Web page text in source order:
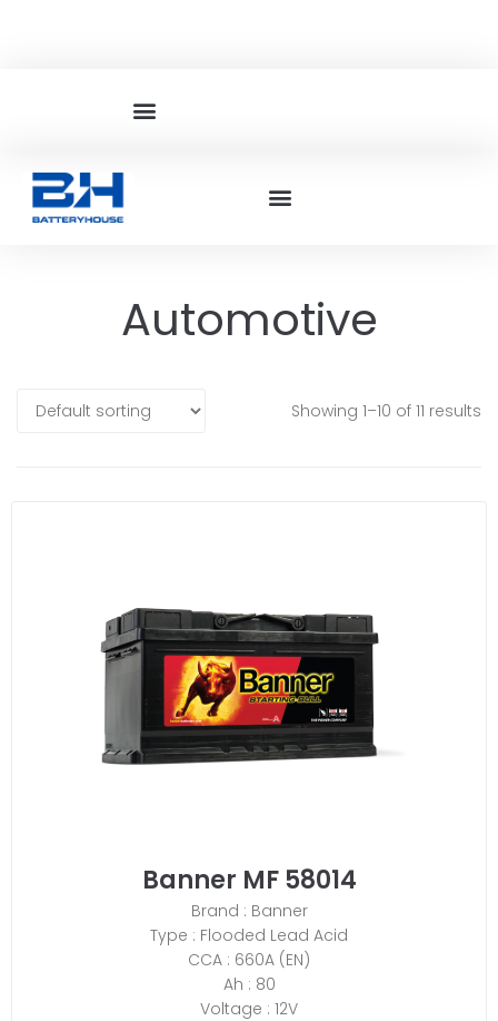
Automotive
Showing 1–10 of 11 results
Banner MF 58014
Brand : Banner
Type : Flooded Lead Acid
CCA : 660A (EN)
Ah : 80
Voltage : 12V